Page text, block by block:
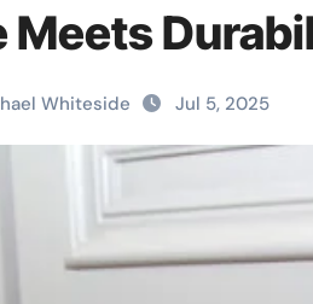
Meets
Whiteside Jul 5, 2025